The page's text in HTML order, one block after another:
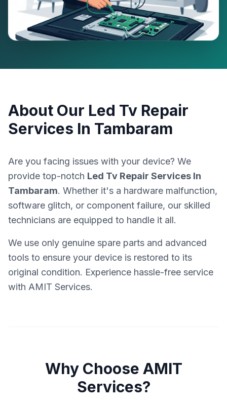
About Our Led Tv Repair
Services In Tambaram
Are you facing issues with your device? We
provide top-notch Led Tv Repair Services In
Tambaram. Whether it's a hardware malfunction,
software glitch, or component failure, our skilled
technicians are equipped to handle it all.
We use only genuine spare parts and advanced
tools to ensure your device is restored to its
original condition. Experience hassle-free service
with AMIT Services.
Why Choose AMIT
Services?